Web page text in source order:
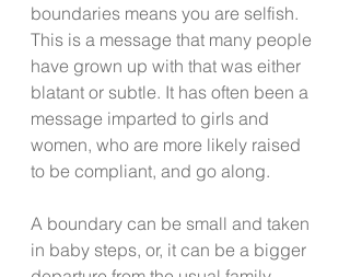
boundaries means you are selfish.
This is a message that many people
have grown up with that was either
blatant or subtle. It has often been a
message imparted to girls and
women, who are more likely raised
to be compliant, and go along.
A boundary can be small and taken
in baby steps, or, it can be a bigger